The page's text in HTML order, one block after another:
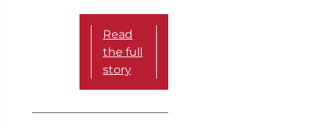
Read
the full
story